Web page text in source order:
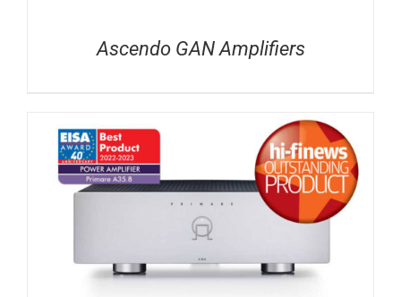
Ascendo GAN Amplifiers